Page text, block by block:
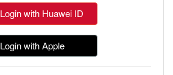
Login with Huawei ID
Login with Apple